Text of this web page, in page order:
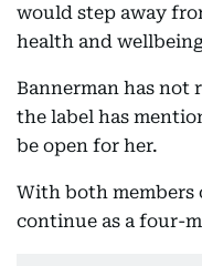
would step away
health and
Bannerman has not
the label has
be open for her.
With both members
continue as a four-